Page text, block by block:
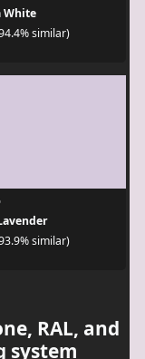
White
similar)
similar)
RAL, and
system